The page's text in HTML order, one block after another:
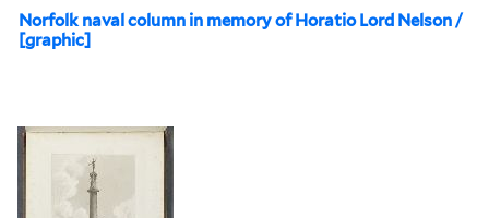
Norfolk naval column in memory of Horatio Lord Nelson /
[graphic]